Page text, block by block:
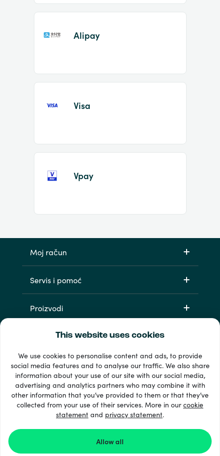
This website uses cookies
We use cookies to personalise content and ads, to provide
social media features and to analyse our traffic. We also share
information about your use of our site with our social media,
advertising and analytics partners who may combine it with
other information that you’ve provided to them or that they’ve
collected from your use of their services. More in ourcookie
statement and privacy statement.
Allow all
Alipay
Visa
Vpay
Moj račun
Servis i pomoć
Proizvodi
33 + načini plaćanja
Vidi sve
© Recharge.com